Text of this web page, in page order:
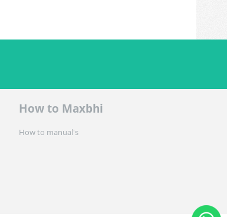
How to Maxbhi
How to manual's